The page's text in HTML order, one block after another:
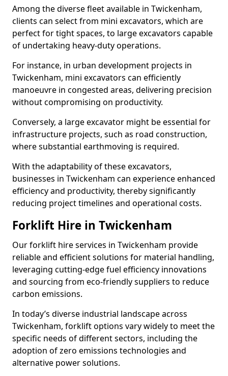
Among the diverse fleet available in Twickenham,
clients can select from mini excavators, which are
perfect for tight spaces, to large excavators capable
of undertaking heavy-duty operations.
For instance, in urban development projects in
Twickenham, mini excavators can efficiently
manoeuvre in congested areas, delivering precision
without compromising on productivity.
Conversely, a large excavator might be essential for
infrastructure projects, such as road construction,
where substantial earthmoving is required.
With the adaptability of these excavators,
businesses in Twickenham can experience enhanced
efficiency and productivity, thereby significantly
reducing project timelines and operational costs.
Forklift Hire in Twickenham
Our forklift hire services in Twickenham provide
reliable and efficient solutions for material handling,
leveraging cutting-edge fuel efficiency innovations
and sourcing from eco-friendly suppliers to reduce
carbon emissions.
In today’s diverse industrial landscape across
Twickenham, forklift options vary widely to meet the
specific needs of different sectors, including the
adoption of zero emissions technologies and
alternative power solutions.